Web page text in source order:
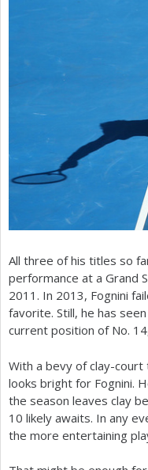
All three of his titles so
performance at a Grand
2011 . In 2013, Fognini
favorite. Still, he has
current position of No. 14
With a bevy of clay-
looks bright for Fognini.
the season leaves clay
10 likely awaits. In any
the more entertaining